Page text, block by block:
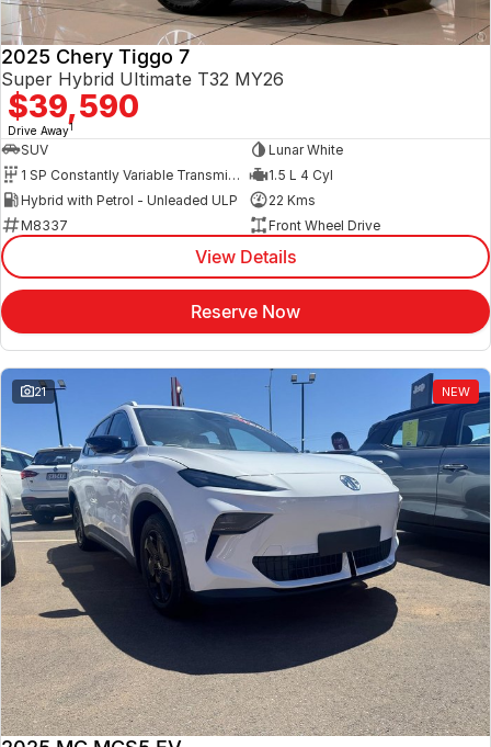
2025 Chery Tiggo 7
Super Hybrid Ultimate T32 MY26
$39,590
Drive Away1
SUV
Lunar White
1 SP Constantly Variable Transmission
1.5 L 4 Cyl
Hybrid with Petrol - Unleaded ULP
22 Kms
M8337
Front Wheel Drive
View Details
Reserve Now
21 NEW